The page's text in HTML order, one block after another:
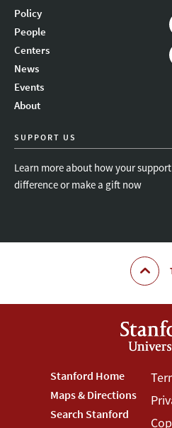
Policy
People
Centers
News
Events
About
SUPPORT US
Learn more about how your
difference or make a gift now
Footer
Stanford
Stanford Home
Maps & Directions
Search Stanford